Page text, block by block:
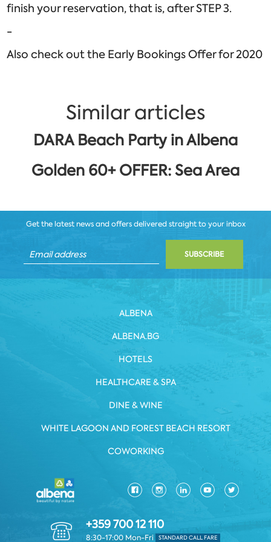
finish your reservation, that is, after STEP 3.
-
Also check out the Early Bookings Offer for 2020
Similar articles
DARA Beach Party in Albena
Golden 60+ OFFER: Sea Area
Get the latest news and offers delivered straight to your inbox
SUBSCRIBE
ALBENA
ALBENA.BG
HOTELS
HEALTHCARE & SPA
DINE & WINE
WHITE LAGOON AND FOREST BEACH RESORT
COWORKING
+359 700 12 110
8:30-17:00 Mon-Fri STANDARD CALL FARE